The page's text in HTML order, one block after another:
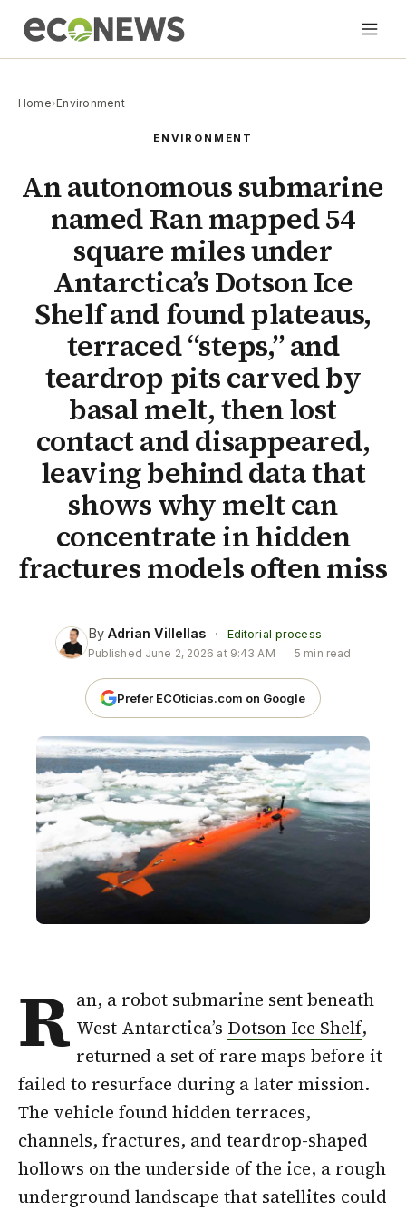
Home›Environment
ENVIRONMENT
An autonomous submarine
named Ran mapped 54
square miles under
Antarctica’s Dotson Ice
Shelf and found plateaus,
terraced “steps,” and
teardrop pits carved by
basal melt, then lost
contact and disappeared,
leaving behind data that
shows why melt can
concentrate in hidden
fractures models often miss
By Adrian Villellas ·
Editorial process
Published June 2, 2026 at 9:43 AM · 5 min read
Prefer ECOticias.com on Google
R an, a robot submarine sent beneath
West Antarctica’s Dotson Ice Shelf,
returned a set of rare maps before it
failed to resurface during a later mission.
The vehicle found hidden terraces,
channels, fractures, and teardrop-shaped
hollows on the underside of the ice, a rough
underground landscape that satellites could